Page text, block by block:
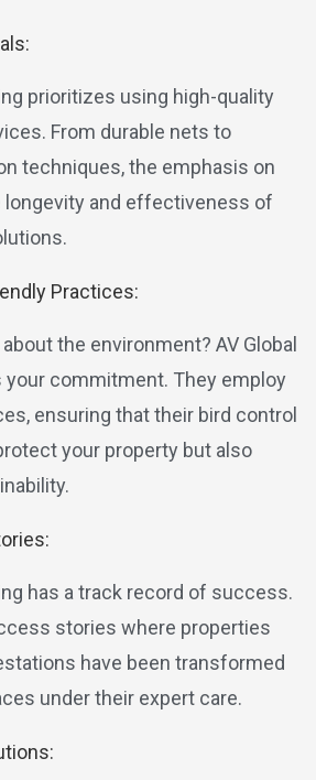
prioritizes using high-quality
From durable nets to
techniques, the emphasis on
longevity and effectiveness of
Practices:
the environment? AV Global
your commitment. They employ
ensuring that their bird control
your property but also
has a track record of success.
stories where properties
have been transformed
under their expert care.